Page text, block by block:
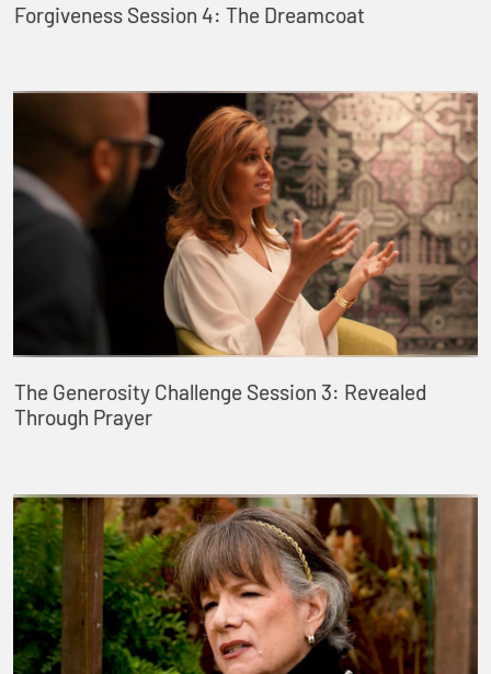
Forgiveness Session 4: The Dreamcoat
The Generosity Challenge Session 3: Revealed
Through Prayer